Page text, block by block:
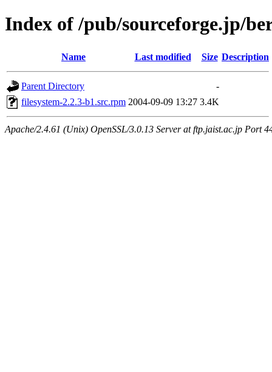
Index of /pub/sourceforge.jp/
Name Last modified Size Description
Parent Directory
-
filesystem-2.2.3-b1.src.rpm 2004-09-09 13:27 3.4K
Apache/2.4.61 (Unix) OpenSSL/3.0.13 Server at ftp.jaist.ac.jp Port